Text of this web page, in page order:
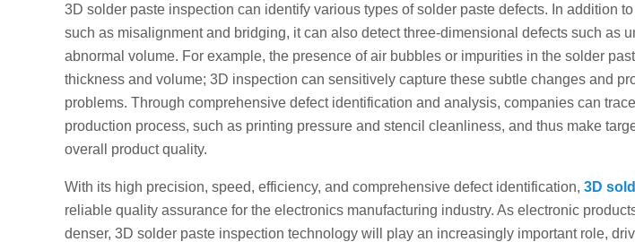
3D solder paste inspection can identify various types of solder paste defects. In addition
such as misalignment and bridging, it can also detect three-dimensional defects such as
abnormal volume. For example, the presence of air bubbles or impurities in the solder
thickness and volume; 3D inspection can sensitively capture these subtle changes and
problems. Through comprehensive defect identification and analysis, companies can
production process, such as printing pressure and stencil cleanliness, and thus make
overall product quality.
With its high precision, speed, efficiency, and comprehensive defect identification, 3D
reliable quality assurance for the electronics manufacturing industry. As electronic
denser, 3D solder paste inspection technology will play an increasingly important role,